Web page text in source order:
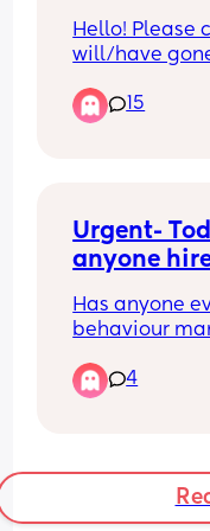
Hello! Please
will/have
15
Urgent-
anyone
Has anyone
behaviour
manage
I’m both
time loosing
4